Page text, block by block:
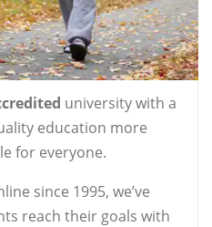
university with a
education more
for everyone.
since 1995, we’ve
reach their goals with